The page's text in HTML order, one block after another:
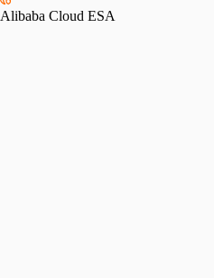
Alibaba Cloud ESA